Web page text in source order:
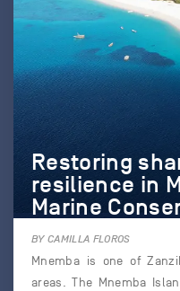
Restoring
resilience in
Marine
BY CAMILLA FLOROS
Mnemba is one of
areas. The Mnemba